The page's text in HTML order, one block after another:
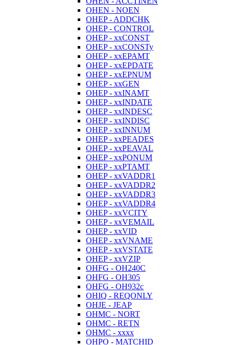
OHEN - NOEN
OHEP - ADDCHK
OHEP - CONTROL
OHEP - xxCONST
OHEP - xxCONSTy
OHEP - xxEPAMT
OHEP - xxEPDATE
OHEP - xxEPNUM
OHEP - xxGEN
OHEP - xxINAMT
OHEP - xxINDATE
OHEP - xxINDESC
OHEP - xxINDISC
OHEP - xxINNUM
OHEP - xxPEADES
OHEP - xxPEAVAL
OHEP - xxPONUM
OHEP - xxPTAMT
OHEP - xxVADDR1
OHEP - xxVADDR2
OHEP - xxVADDR3
OHEP - xxVADDR4
OHEP - xxVCITY
OHEP - xxVEMAIL
OHEP - xxVID
OHEP - xxVNAME
OHEP - xxVSTATE
OHEP - xxVZIP
OHFG - OH240C
OHFG - OH305
OHFG - OH932c
OHIQ - REQONLY
OHJE - JEAP
OHMC - NORT
OHMC - RETN
OHMC - xxxx
OHPO - MATCHID